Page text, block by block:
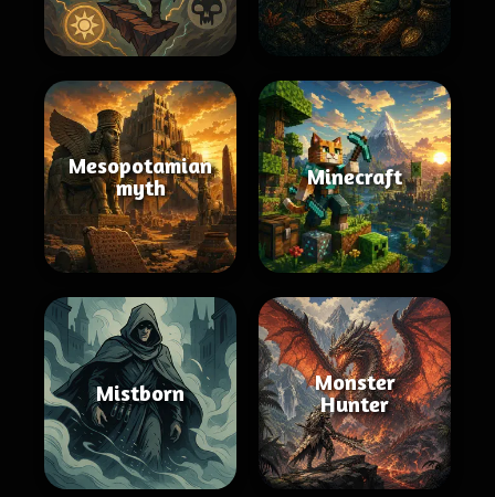
Mesopotamian
myth
Minecraft
Mistborn
Monster
Hunter